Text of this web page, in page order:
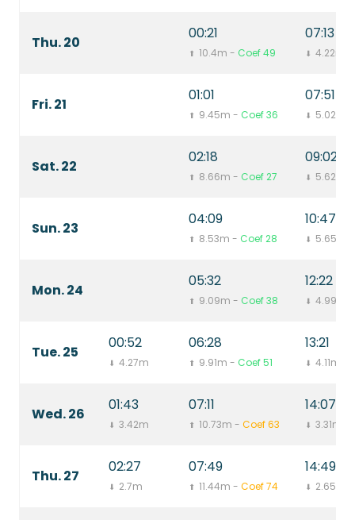
Thu. 20
00:21
⬆ 10.4m - Coef 49
07:13
⬇ 4.22m
Fri. 21
01:01
⬆ 9.45m - Coef 36
07:51
⬇ 5.02m
Sat. 22
02:18
⬆ 8.66m - Coef 27
09:02
⬇ 5.62m
Sun. 23
04:09
⬆ 8.53m - Coef 28
10:47
⬇ 5.65m
Mon. 24
05:32
⬆ 9.09m - Coef 38
12:22
⬇ 4.99m
Tue. 25
00:52
⬇ 4.27m
06:28
⬆ 9.91m - Coef 51
13:21
⬇ 4.11m
Wed. 26
01:43
⬇ 3.42m
07:11
⬆ 10.73m - Coef 63
14:07
⬇ 3.31m
Thu. 27
02:27
⬇ 2.7m
07:49
⬆ 11.44m - Coef 74
14:49
⬇ 2.65m